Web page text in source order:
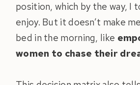
position, which by the way, I
enjoy. But it doesn’t make
bed in the morning, like
women to chase their